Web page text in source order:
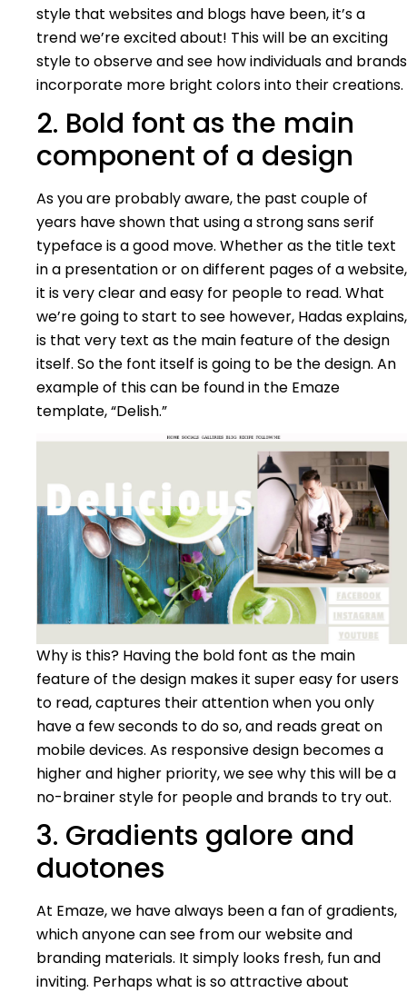
style that websites and blogs have been, it’s a
trend we’re excited about! This will be an exciting
style to observe and see how individuals and brands
incorporate more bright colors into their creations.
2. Bold font as the main
component of a design
As you are probably aware, the past couple of
years have shown that using a strong sans serif
typeface is a good move. Whether as the title text
in a presentation or on different pages of a website,
it is very clear and easy for people to read. What
we’re going to start to see however, Hadas explains,
is that very text as the main feature of the design
itself. So the font itself is going to be the design. An
example of this can be found in the Emaze
template, “Delish.”
Why is this? Having the bold font as the main
feature of the design makes it super easy for users
to read, captures their attention when you only
have a few seconds to do so, and reads great on
mobile devices. As responsive design becomes a
higher and higher priority, we see why this will be a
no-brainer style for people and brands to try out.
3. Gradients galore and
duotones
At Emaze, we have always been a fan of gradients,
which anyone can see from our website and
branding materials. It simply looks fresh, fun and
inviting. Perhaps what is so attractive about